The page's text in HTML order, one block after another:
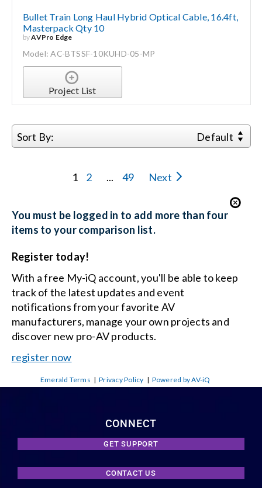
Bullet Train Long Haul Hybrid Optical Cable, 16.4ft,
Masterpack Qty 10
byAVPro Edge
Model: AC-BTSSF-10KUHD-05-MP
Project List
Sort By: Default
1 2 ... 49 Next
You must be logged in to add more than four
items to your comparison list.
Register today!
With a free My-iQ account, you'll be able to keep
track of the latest updates and event
notifications from your favorite AV
manufacturers, manage your own projects and
discover new pro-AV products.
register now
Emerald Terms |Privacy Policy | Powered by AV-iQ
CONNECT
GET SUPPORT
CONTACT US